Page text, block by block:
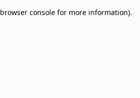
browser console for more information).